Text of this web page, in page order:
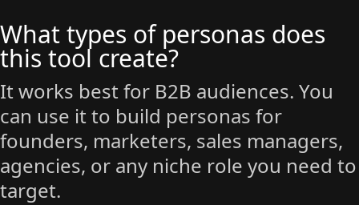
What types of personas does
this tool create?
It works best for B2B audiences. You
can use it to build personas for
founders, marketers, sales managers,
agencies, or any niche role you need to
target.